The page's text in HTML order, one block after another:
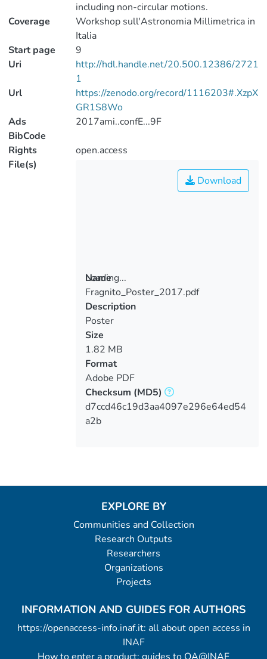
including non-circular motions.
Coverage
Workshop sull'Astronomia Millimetrica in
Italia
Start page
9
Uri
http://hdl.handle.net/20.500.12386/2721
1
Url
https://zenodo.org/record/1116203#.XzpX
GR1S8Wo
Ads
BibCode
2017ami..confE...9F
Rights
open.access
File(s)
Loading...
Loading...
Download
Name
Fragnito_Poster_2017.pdf
Description
Poster
Size
1.82 MB
Format
Adobe PDF
Checksum (MD5)
d7ccd46c19d3aa4097e296e64ed54
a2b
EXPLORE BY
Communities and Collection
Research Outputs
Researchers
Organizations
Projects
INFORMATION AND GUIDES FOR AUTHORS
https://openaccess-info.inaf.it: all about open access in
INAF